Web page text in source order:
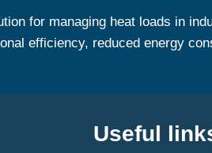
for managing heat loads in
efficiency, reduced energy
Useful